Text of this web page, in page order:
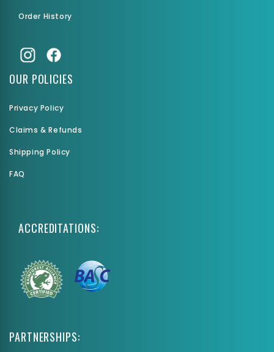
Order History
OUR POLICIES
Privacy Policy
Claims & Refunds
Shipping Policy
FAQ
ACCREDITATIONS:
PARTNERSHIPS: